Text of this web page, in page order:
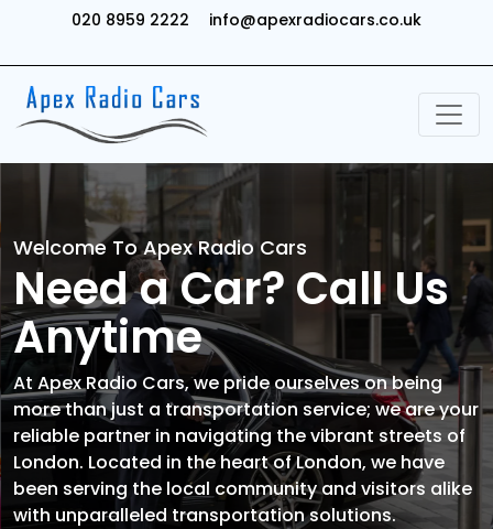
020 8959 2222 info@apexradiocars.co.uk
Welcome To Apex Radio Cars
Need a Car? Call Us
Anytime
At Apex Radio Cars, we pride ourselves on being
more than just a transportation service; we are your
reliable partner in navigating the vibrant streets of
London. Located in the heart of London, we have
been serving the local community and visitors alike
with unparalleled transportation solutions.